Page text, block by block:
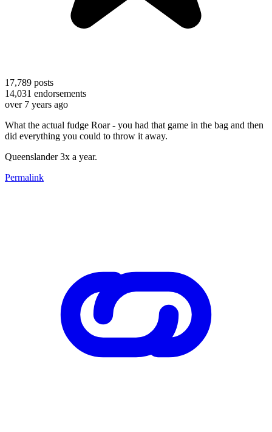
17,789 posts
14,031 endorsements
over 7 years ago
What the actual fudge Roar - you had that game in the bag and then
did everything you could to throw it away.
Queenslander 3x a year.
Permalink